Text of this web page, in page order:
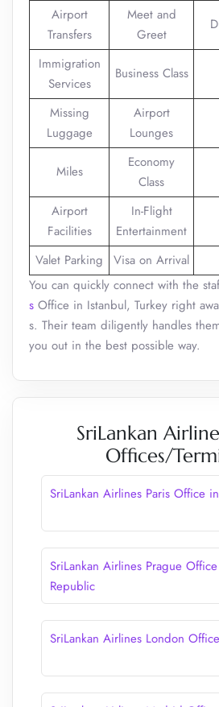
Airport
Transfers
Meet and
Greet
Immigration
Services
Business Class
Missing
Luggage
Airport
Lounges
Miles
Economy
Class
Airport
Facilities
In-Flight
Entertainment
Valet Parking Visa on Arrival
You can quickly connect with the
s Office in Istanbul, Turkey right
s. Their team diligently handles
you out in the best possible way.
SriLankan
Offices/
SriLankan Airlines Paris Office
SriLankan Airlines Prague
Republic
SriLankan Airlines London